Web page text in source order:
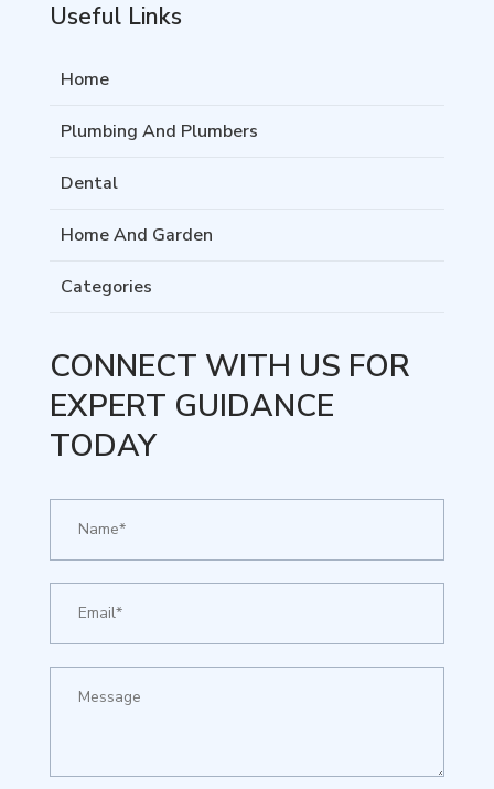
Useful Links
Home
Plumbing And Plumbers
Dental
Home And Garden
Categories
CONNECT WITH US FOR
EXPERT GUIDANCE
TODAY